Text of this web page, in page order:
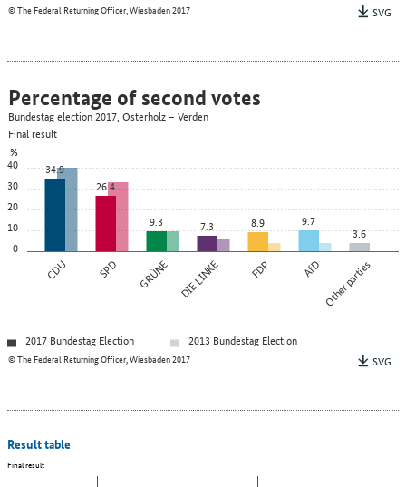
© The Federal Returning Officer, Wiesbaden 2017
SVG
0
10
20
30
40
%
CDU SPD GRÜNE DIE LINKE FDP AfD Other parties
34.9
26.4
9.3 7.3 8.9 9.7
3.6
© The Federal Returning Officer, Wiesbaden 2017
Percentage of second votes
Bundestag election 2017, Osterholz – Verden
Final result
2017 Bundestag Election
2013 Bundestag Election
SVG
Result table
Final result